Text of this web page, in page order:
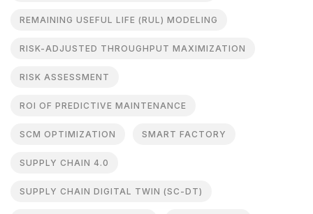
REMAINING USEFUL LIFE (RUL) MODELING
RISK-ADJUSTED THROUGHPUT MAXIMIZATION
RISK ASSESSMENT
ROI OF PREDICTIVE MAINTENANCE
SCM OPTIMIZATION SMART FACTORY
SUPPLY CHAIN 4.0
SUPPLY CHAIN DIGITAL TWIN (SC-DT)